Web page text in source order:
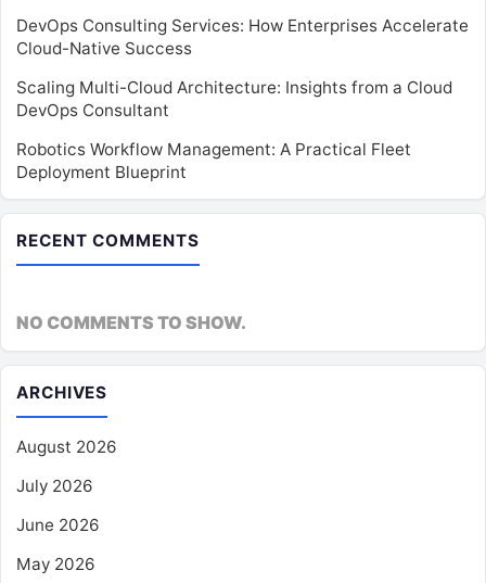
DevOps Consulting Services: How Enterprises Accelerate
Cloud-Native Success
Scaling Multi-Cloud Architecture: Insights from a Cloud
DevOps Consultant
Robotics Workflow Management: A Practical Fleet
Deployment Blueprint
RECENT COMMENTS
NO COMMENTS TO SHOW.
ARCHIVES
August 2026
July 2026
June 2026
May 2026